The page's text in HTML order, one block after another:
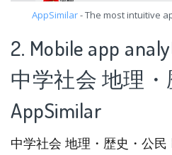
AppSimilar- The most intuitive
2. Mobile app
中学社会 地理
AppSimilar
中学社会 地理・歴史・公